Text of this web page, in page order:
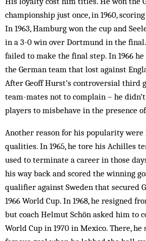
championship just once, in 1960,
In 1963, Hamburg won the cup and
in a 3-0 win over Dortmund in the
failed to make the final step. In 1966
the German team that lost against
After Geoff Hurst’s controversial third
team-mates not to complain – he
players to misbehave in the presence
Another reason for his popularity were
qualities. In 1965, he tore his Achilles
used to terminate a career in those
his way back and scored the winning
qualifier against Sweden that secured
1966 World Cup. In 1968, he resigned
but coach Helmut Schön asked him to
World Cup in 1970 in Mexico. There, he